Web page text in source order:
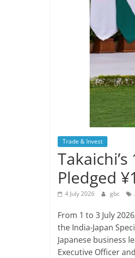
Trade & Invest
Pledged
4 July 2026 gbc
From 1 to 3 July
the India-Japan
Japanese business
Executive Officer